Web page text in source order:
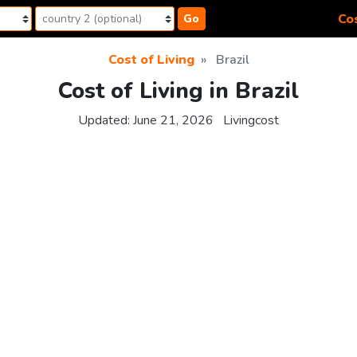
Go
Cost of Living Brazil
Cost of Living in Brazil
Updated: June 21, 2026 Livingcost